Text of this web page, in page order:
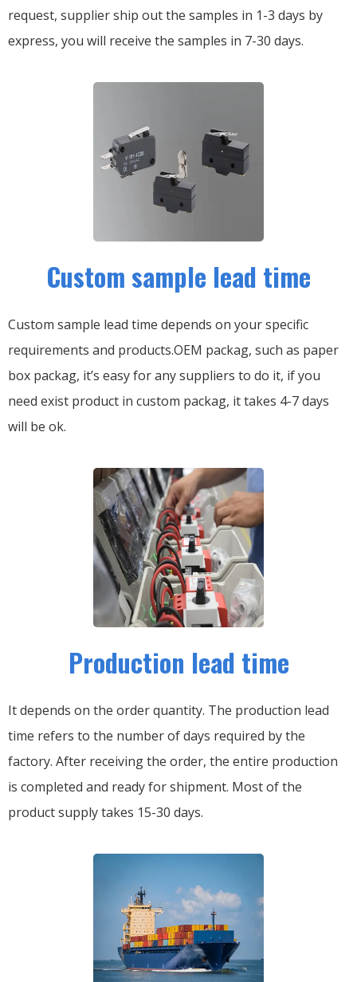
request, supplier ship out the samples in 1-3 days by
express, you will receive the samples in 7-30 days.
Custom sample lead time
Custom sample lead time depends on your specific
requirements and products.OEM packag, such as paper
box packag, it’s easy for any suppliers to do it, if you
need exist product in custom packag, it takes 4-7 days
will be ok.
Production lead time
It depends on the order quantity. The production lead
time refers to the number of days required by the
factory. After receiving the order, the entire production
is completed and ready for shipment. Most of the
product supply takes 15-30 days.